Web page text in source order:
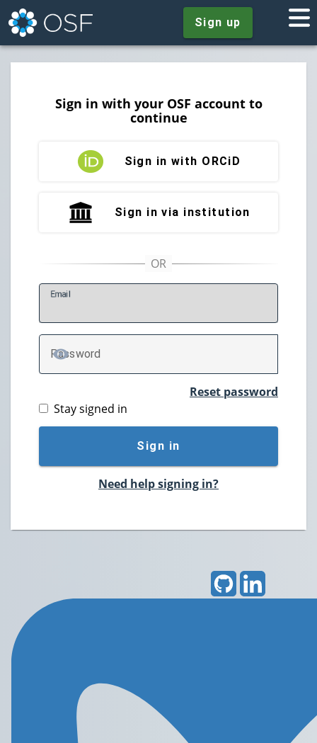
Sign up
Sign in with your OSF account to
continue
Sign in with ORCiD
Sign in via institution
Email
Password
TOGGLE PASSWORD
Reset password
Stay signed in
Sign in
Need help signing in?